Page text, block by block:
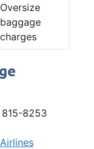
Oversize
baggage
charges
815-8253